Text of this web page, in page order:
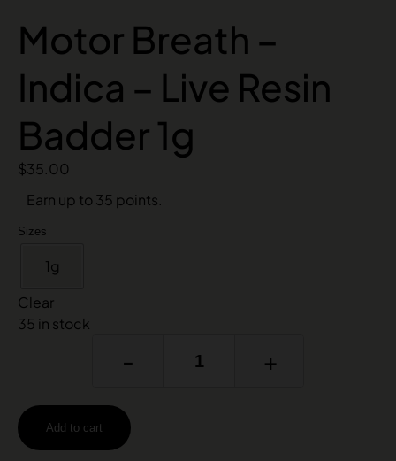
Motor Breath –
Indica – Live Resin
Badder 1g
$35.00
Earn up to 35 points.
Sizes
1g
Clear
35 in stock
- +
Add to cart